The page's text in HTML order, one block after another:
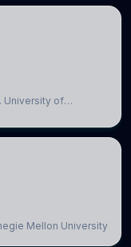
University of
Mellon University